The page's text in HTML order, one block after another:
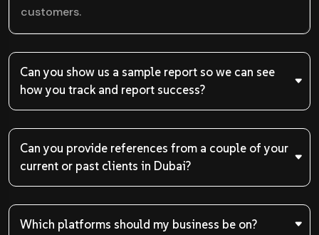
customers.
Can you show us a sample report so we can see
how you track and report success?
Can you provide references from a couple of your
current or past clients in Dubai?
Which platforms should my business be on?